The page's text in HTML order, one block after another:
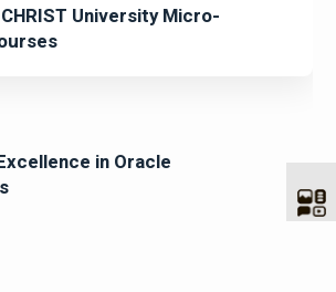
University Micro-
in Oracle